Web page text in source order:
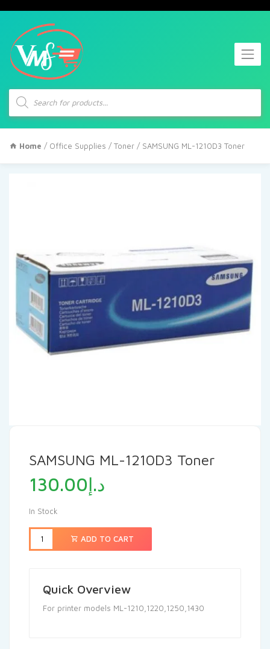
Products
search
Home / Office Supplies /Toner / SAMSUNG ML-1210D3 Toner
SAMSUNG ML-1210D3 Toner
د.إ130.00
In Stock
ADD TO CART
Quick Overview
For printer models ML-1210,1220,1250,1430